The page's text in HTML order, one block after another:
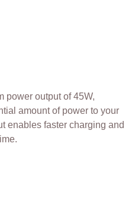
power output of 45W,
amount of power to your
enables faster charging and